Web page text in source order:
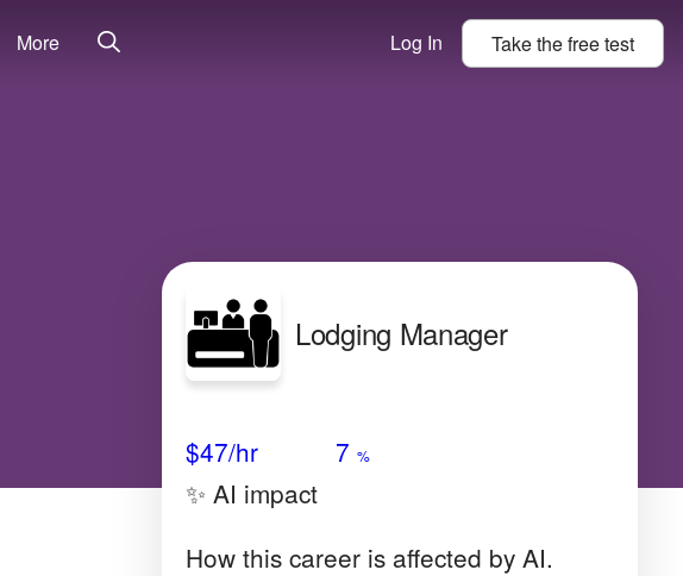
More Log In Take thefreetest
Lodging Manager
$47/hr 7 %
✨ AI impact
How this career is affected by AI.